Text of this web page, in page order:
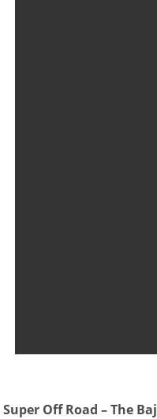
Super Off Road – The